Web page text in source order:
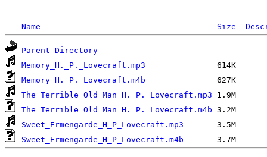
Name Size
Parent Directory
Memory_H._P._Lovecraft.mp3
Memory_H._P._Lovecraft.m4b
The_Terrible_Old_Man_H._P._Lovecraft.mp3
The_Terrible_Old_Man_H._P._Lovecraft.m4b
Sweet_Ermengarde_H_P_Lovecraft.mp3
Sweet_Ermengarde_H_P_Lovecraft.m4b